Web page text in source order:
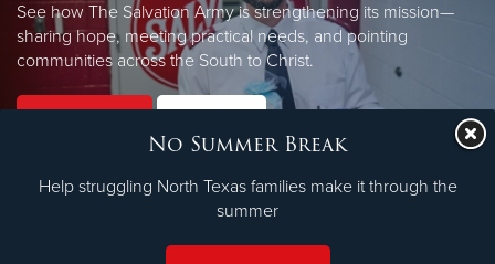
See how The Salvation Army is strengthening its mission—
sharing hope, meeting practical needs, and pointing
communities across the South to Christ.
LEARN MORE
No Summer Break
Help struggling North Texas families make it through the
summer